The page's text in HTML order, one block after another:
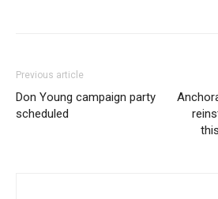
Previous article
Don Young campaign party
scheduled